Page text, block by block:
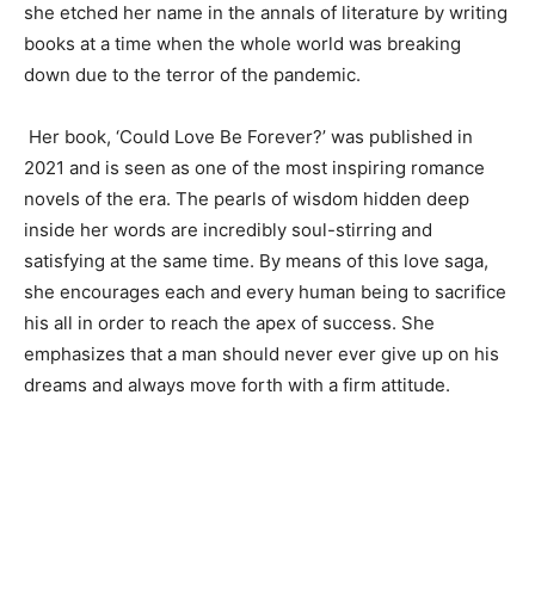
she etched her name in the annals of literature by writing
books at a time when the whole world was breaking
down due to the terror of the pandemic.
Her book, ‘Could Love Be Forever?’ was published in
2021 and is seen as one of the most inspiring romance
novels of the era. The pearls of wisdom hidden deep
inside her words are incredibly soul-stirring and
satisfying at the same time. By means of this love saga,
she encourages each and every human being to sacrifice
his all in order to reach the apex of success. She
emphasizes that a man should never ever give up on his
dreams and always move forth with a firm attitude.